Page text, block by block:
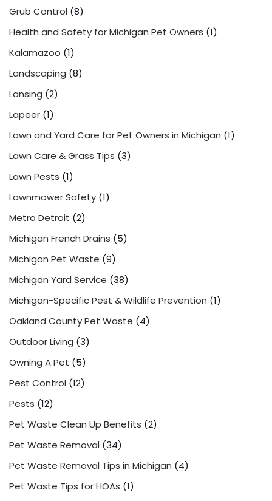
Grub Control (8)
Health and Safety for Michigan Pet Owners (1)
Kalamazoo (1)
Landscaping (8)
Lansing (2)
Lapeer (1)
Lawn and Yard Care for Pet Owners in Michigan (1)
Lawn Care & Grass Tips (3)
Lawn Pests (1)
Lawnmower Safety (1)
Metro Detroit (2)
Michigan French Drains (5)
Michigan Pet Waste (9)
Michigan Yard Service (38)
Michigan-Specific Pest & Wildlife Prevention (1)
Oakland County Pet Waste (4)
Outdoor Living (3)
Owning A Pet (5)
Pest Control (12)
Pests (12)
Pet Waste Clean Up Benefits (2)
Pet Waste Removal (34)
Pet Waste Removal Tips in Michigan (4)
Pet Waste Tips for HOAs (1)